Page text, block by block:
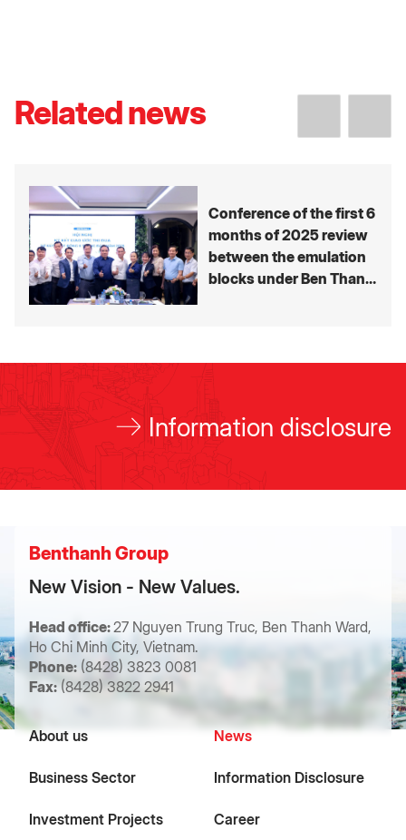
Related news
Conference of the first 6
months of 2025 review
between the emulation
blocks under Ben Thanh
Information disclosure
Benthanh Group
New Vision - New Values.
Head office:27 Nguyen Trung Truc, Ben Thanh Ward,
Ho Chi Minh City, Vietnam.
Phone: (8428) 3823 0081
Fax:(8428) 3822 2941
About us
Business Sector
Investment Projects
News
Information Disclosure
Career